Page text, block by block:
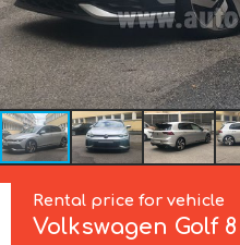
Rental price for vehicle
Volkswagen Golf 8